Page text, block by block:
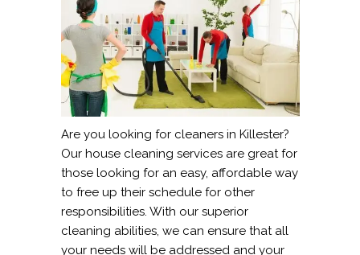
Are you looking for cleaners in Killester?
Our house cleaning services are great for
those looking for an easy, affordable way
to free up their schedule for other
responsibilities. With our superior
cleaning abilities, we can ensure that all
your needs will be addressed and your